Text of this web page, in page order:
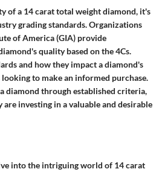
of a 14 carat total weight diamond, it's
grading standards. Organizations
of America (GIA) provide
quality based on the 4Cs.
and how they impact a diamond's
to make an informed purchase.
diamond through established criteria,
are investing in a valuable and desirable
into the intriguing world of 14 carat